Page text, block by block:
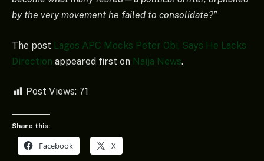
by the very movement he failed to consolidate?”
The post Lagos APC Mocks Peter Obi, Says He Lacks
Direction appeared first on Naija News.
Post Views: 71
Share this:
Facebook X